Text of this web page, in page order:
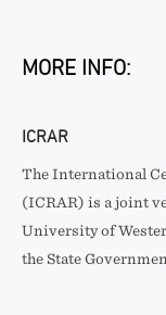
MORE INFO:
ICRAR
The International
(ICRAR) is a joint
University of
the State